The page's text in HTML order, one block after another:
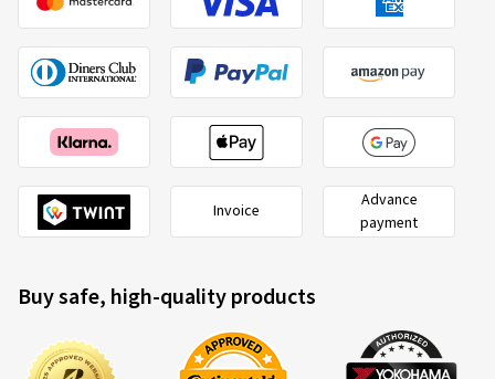
Invoice
Advance
payment
Buy safe, high-quality products